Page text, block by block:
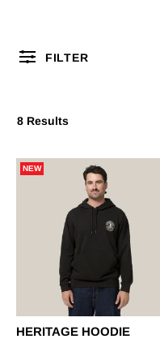
FILTER
8 Results
NEW
HERITAGE HOODIE